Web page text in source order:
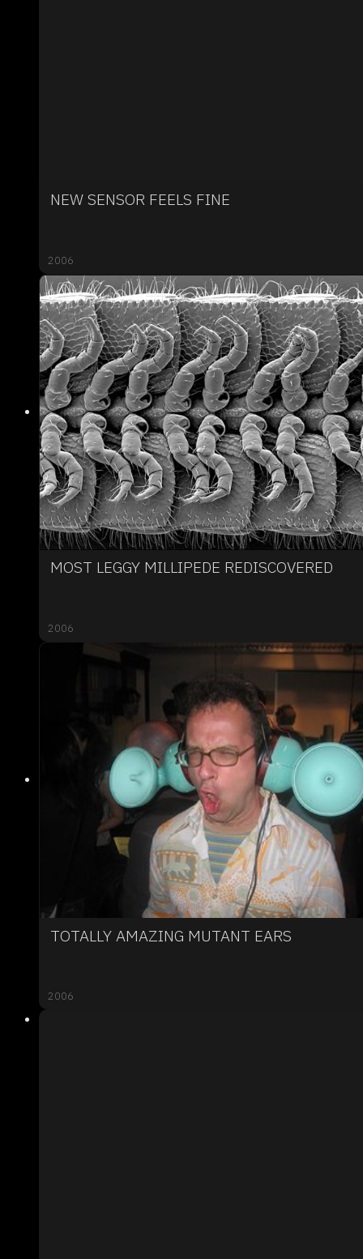
NEW SENSOR FEELS FINE
2006
MOST LEGGY MILLIPEDE REDISCOVERED
2006
TOTALLY AMAZING MUTANT EARS
2006